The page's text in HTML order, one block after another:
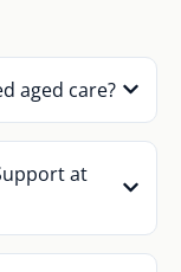
aged care?
at